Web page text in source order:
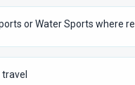
or Water Sports where